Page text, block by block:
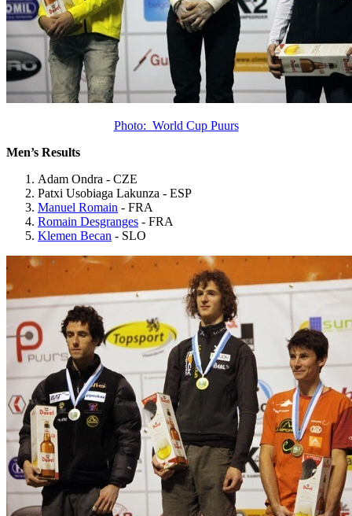
Photo: World Cup Puurs
Men’s Results
Adam Ondra - CZE
Patxi Usobiaga Lakunza - ESP
Manuel Romain - FRA
Romain Desgranges - FRA
Klemen Becan - SLO